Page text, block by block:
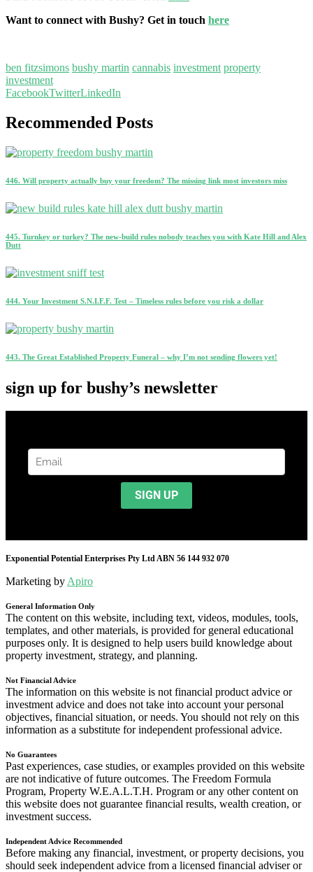
Want to connect with Bushy? Get in touch here
ben fitzsimons bushy martin cannabis investment property
investment
FacebookTwitterLinkedIn
Recommended Posts
446. Will property actually buy your freedom? The missing link most investors miss
445. Turnkey or turkey? The new-build rules nobody teaches you with Kate Hill and Alex
Dutt
444. Your Investment S.N.I.F.F. Test – Timeless rules before you risk a dollar
443. The Great Established Property Funeral – why I’m not sending flowers yet!
sign up for bushy’s newsletter
Exponential Potential Enterprises Pty Ltd ABN 56 144 932 070
Marketing byApiro
General Information Only
The content on this website, including text, videos, modules, tools,
templates, and other materials, is provided for general educational
purposes only. It is designed to help users build knowledge about
property investment, strategy, and planning.
Not Financial Advice
The information on this website is not financial product advice or
investment advice and does not take into account your personal
objectives, financial situation, or needs. You should not rely on this
information as a substitute for independent professional advice.
No Guarantees
Past experiences, case studies, or examples provided on this website
are not indicative of future outcomes. The Freedom Formula
Program, Property W.E.A.L.T.H. Program or any other content on
this website does not guarantee financial results, wealth creation, or
investment success.
Independent Advice Recommended
Before making any financial, investment, or property decisions, you
should seek independent advice from a licensed financial adviser or